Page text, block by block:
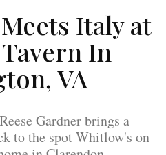
Italy at
In
VA
Gardner brings a
to the spot Whitlow's on